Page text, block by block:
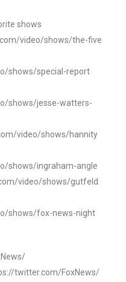
shows
video/shows/the-five
shows/special-report
shows/jesse-watters-
video/shows/hannity
shows/ingraham-angle
video/shows/gutfeld
shows/fox-news-night
twitter.com/FoxNews/